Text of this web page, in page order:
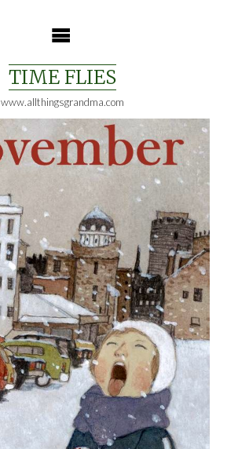
TIME FLIES
www.allthingsgrandma.com